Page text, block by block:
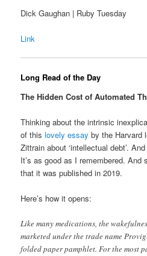
Dick Gaughan | Ruby Tuesday
Link
Long Read of the Day
The Hidden Cost of Automated
Thinking about the intrinsic
of thislovely essay by the Harvard
Zittrain about ‘intellectual debt’.
It’s as good as I remembered.
that it was published in 2019.
Here’s how it opens:
Like many medications, the
marketed under the trade name
folded paper pamphlet. For the most